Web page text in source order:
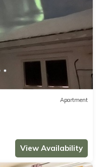
conditions to see the
the perfekt spots and you
be at least 18 years old
Apartment
View Availability